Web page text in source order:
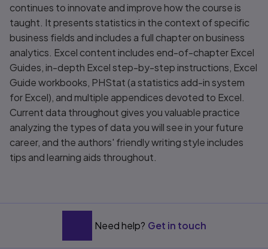
continues to innovate and improve how the course is
taught. It presents statistics in the context of specific
business fields and includes a full chapter on business
analytics. Excel content includes end-of-chapter Excel
Guides, in-depth Excel step-by-step instructions, Excel
Guide workbooks, PHStat (a statistics add-in system
for Excel), and multiple appendices devoted to Excel.
Current data throughout gives you valuable practice
analyzing the types of data you will see in your future
career, and the authors' friendly writing style includes
tips and learning aids throughout.
Need help? Get in touch